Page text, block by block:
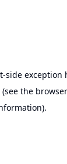
-side exception
(see the